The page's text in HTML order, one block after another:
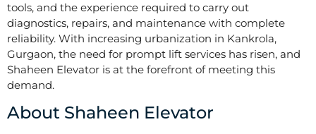
tools, and the experience required to carry out
diagnostics, repairs, and maintenance with complete
reliability. With increasing urbanization in Kankrola,
Gurgaon, the need for prompt lift services has risen, and
Shaheen Elevator is at the forefront of meeting this
demand.
About Shaheen Elevator